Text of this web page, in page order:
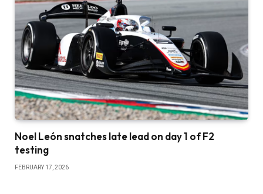
Noel León snatches late lead on day 1 of F2
testing
FEBRUARY 17, 2026